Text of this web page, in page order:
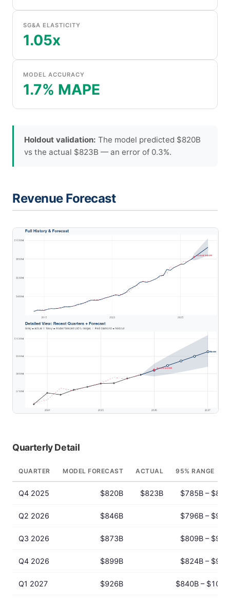
SG&A ELASTICITY
1.05x
MODEL ACCURACY
1.7% MAPE
Holdout validation: The model predicted $820B
vs the actual $823B — an error of 0.3%.
Revenue Forecast
Quarterly Detail
QUARTER MODEL FORECAST ACTUAL 95% RANGE
Q4 2025 $820B $823B $785B –
Q2 2026 $846B $796B –
Q3 2026 $873B $809B –
Q4 2026 $899B $824B –
Q1 2027 $926B $840B –